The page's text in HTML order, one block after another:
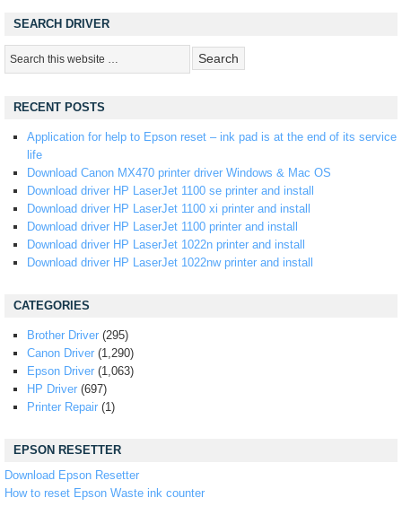
SEARCH DRIVER
RECENT POSTS
Application for help to Epson reset – ink pad is at the end of its service
life
Download Canon MX470 printer driver Windows & Mac OS
Download driver HP LaserJet 1100 se printer and install
Download driver HP LaserJet 1100 xi printer and install
Download driver HP LaserJet 1100 printer and install
Download driver HP LaserJet 1022n printer and install
Download driver HP LaserJet 1022nw printer and install
CATEGORIES
Brother Driver (295)
Canon Driver (1,290)
Epson Driver (1,063)
HP Driver (697)
Printer Repair (1)
EPSON RESETTER
Download Epson Resetter
How to reset Epson Waste ink counter